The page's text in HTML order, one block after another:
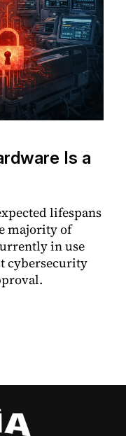
Is a
lifespans
majority of
in use
cybersecurity